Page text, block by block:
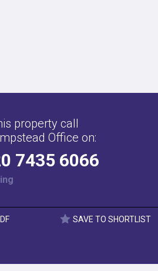
property call
Office on:
7435 6066
SAVE TO SHORTLIST